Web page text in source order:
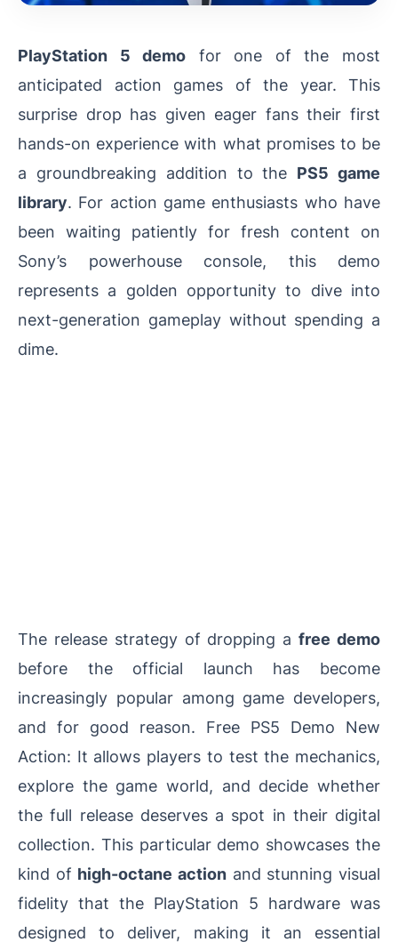
PlayStation 5 demo for one of the most
anticipated action games of the year. This
surprise drop has given eager fans their first
hands-on experience with what promises to be
a groundbreaking addition to the PS5 game
library. For action game enthusiasts who have
been waiting patiently for fresh content on
Sony’s powerhouse console, this demo
represents a golden opportunity to dive into
next-generation gameplay without spending a
dime.
The release strategy of dropping afree demo
before the official launch has become
increasingly popular among game developers,
and for good reason. Free PS5 Demo New
Action: It allows players to test the mechanics,
explore the game world, and decide whether
the full release deserves a spot in their digital
collection. This particular demo showcases the
kind of high-octane action and stunning visual
fidelity that the PlayStation 5 hardware was
designed to deliver, making it an essential